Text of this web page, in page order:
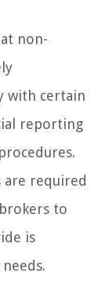
non-
with certain
reporting
required
to
is